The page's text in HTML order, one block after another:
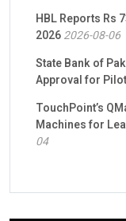
HBL Reports Rs
20262026-08-06
State Bank of
Approval for
TouchPoint’s
Machines for
04